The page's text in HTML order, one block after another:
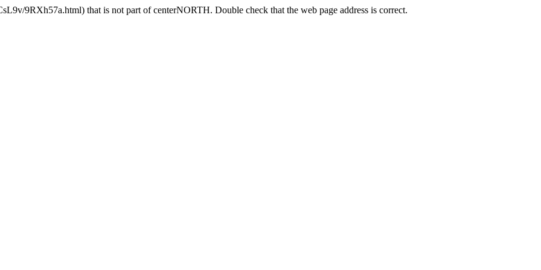
9RXh57a.html) that is not part of centerNORTH. Double check that the web page address is correct.